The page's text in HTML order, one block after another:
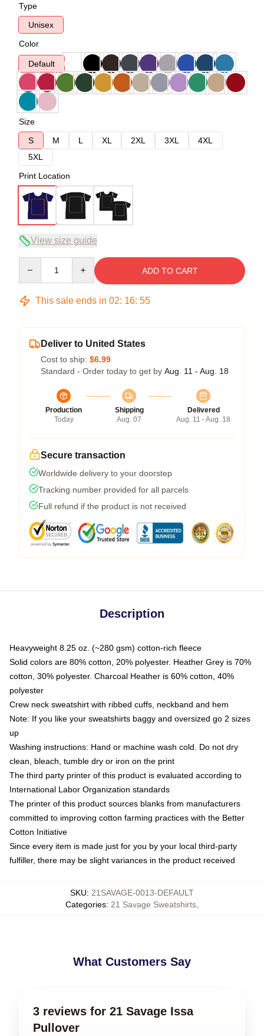
Type
Unisex
Color
Default
Size
S
M L XL 2XL 3XL
4XL
5XL
Print Location
View size guide
ADD TO CART
This sale ends in 02: 16: 54
Deliver to United States
Cost to ship: $6.99
Standard - Order today to get by Aug. 11 - Aug. 18
Production
Today
Shipping
Aug. 07
Delivered
Aug. 11 - Aug. 18
Secure transaction
Worldwide delivery to your doorstep
Tracking number provided for all parcels
Full refund if the product is not received
Description
Heavyweight 8.25 oz. (~280 gsm) cotton-rich fleece
Solid colors are 80% cotton, 20% polyester. Heather Grey is 70%
cotton, 30% polyester. Charcoal Heather is 60% cotton, 40%
polyester
Crew neck sweatshirt with ribbed cuffs, neckband and hem
Note: If you like your sweatshirts baggy and oversized go 2 sizes
up
Washing instructions: Hand or machine wash cold. Do not dry
clean, bleach, tumble dry or iron on the print
The third party printer of this product is evaluated according to
International Labor Organization standards
The printer of this product sources blanks from manufacturers
committed to improving cotton farming practices with the Better
Cotton Initiative
Since every item is made just for you by your local third-party
fulfiller, there may be slight variances in the product received
SKU: 21SAVAGE-0013-DEFAULT
Categories: 21 Savage Sweatshirts
What Customers Say
3 reviews for 21 Savage Issa
Pullover